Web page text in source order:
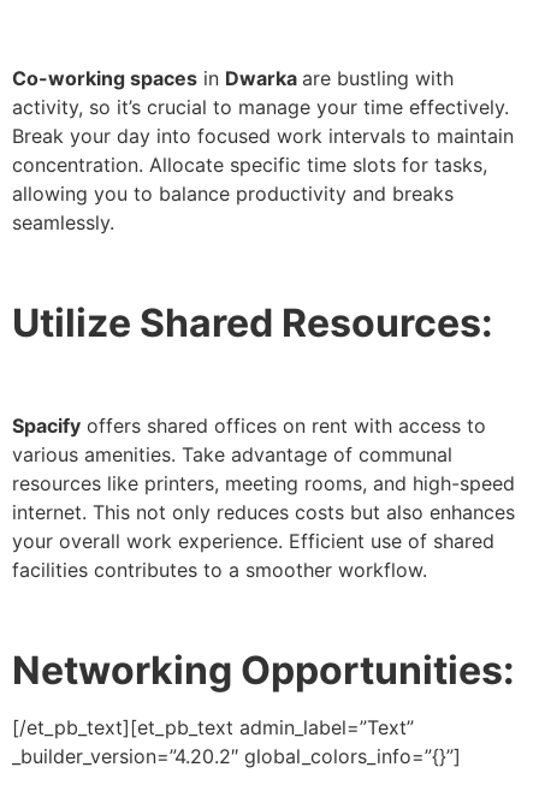
Co-working spaces in Dwarka are bustling with
activity, so it’s crucial to manage your time effectively.
Break your day into focused work intervals to maintain
concentration. Allocate specific time slots for tasks,
allowing you to balance productivity and breaks
seamlessly.
Utilize Shared Resources:
Spacify offers shared offices on rent with access to
various amenities. Take advantage of communal
resources like printers, meeting rooms, and high-speed
internet. This not only reduces costs but also enhances
your overall work experience. Efficient use of shared
facilities contributes to a smoother workflow.
Networking Opportunities:
[/et_pb_text][et_pb_text admin_label=”Text”
_builder_version=”4.20.2″ global_colors_info=”{}”]